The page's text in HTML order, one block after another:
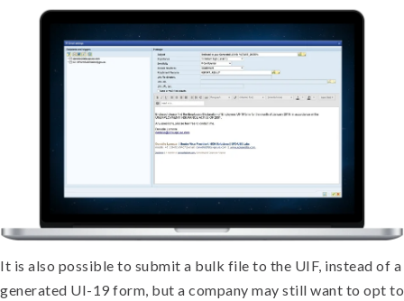
It is also possible to submit a bulk file to the UIF, instead of a
generated UI-19 form, but a company may still want to opt to